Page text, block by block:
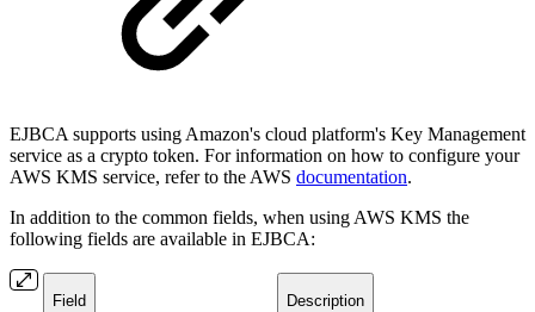
EJBCA supports using Amazon's cloud platform's Key Management
service as a crypto token. For information on how to configure your
AWS KMS service, refer to the AWS documentation.
In addition to the common fields, when using AWS KMS the
following fields are available in EJBCA:
Field Description